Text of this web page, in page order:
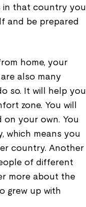
in that country you
and be prepared
home, your
also many
so. It will help you
zone. You will
your own. You
which means you
country. Another
of different
more about the
grew up with